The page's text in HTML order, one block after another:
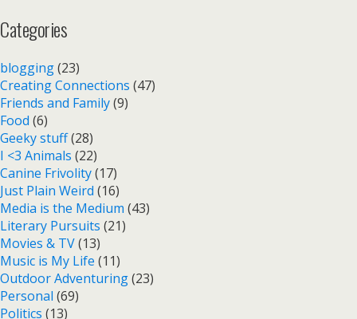
Categories
blogging(23)
Creating Connections (47)
Friends and Family(9)
Food (6)
Geeky stuff(28)
I <3 Animals (22)
Canine Frivolity(17)
Just Plain Weird (16)
Media is the Medium (43)
Literary Pursuits (21)
Movies & TV(13)
Music is My Life (11)
Outdoor Adventuring(23)
Personal (69)
Politics (13)